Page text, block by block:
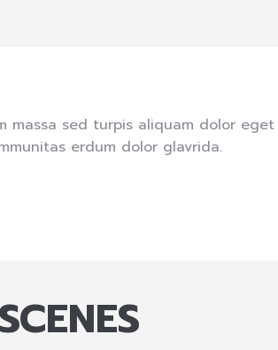
massa sed turpis aliquam dolor eget
erdum dolor glavrida.